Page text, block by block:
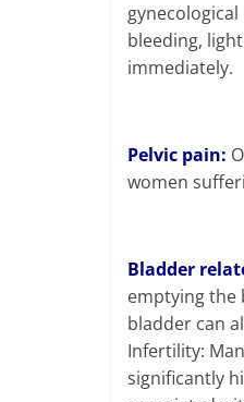
bleeding,
immediately.
Pelvic pain:
women
Bladder
emptying the
bladder can
Infertility:
significantly